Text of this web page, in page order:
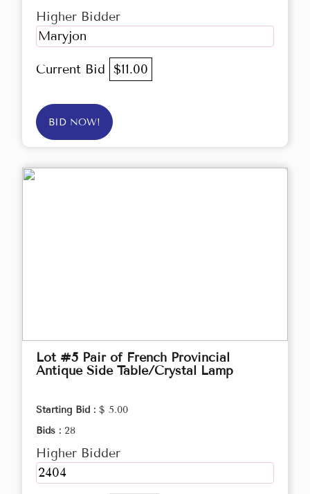
Higher Bidder
Maryjon
Current Bid $11.00
BID NOW!
Lot #5 Pair of French Provincial
Antique Side Table/Crystal Lamp
Starting Bid : $ 5.00
Bids : 28
Higher Bidder
2404